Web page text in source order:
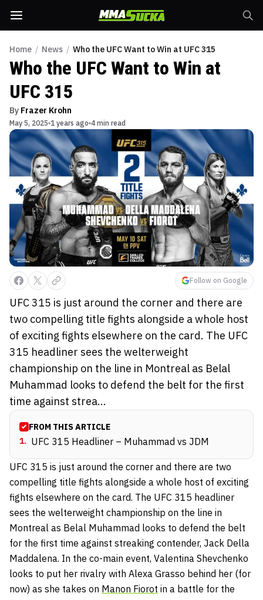
Home / News / Who the UFC Want to Win at UFC 315
Who the UFC Want to Win at
UFC 315
By Frazer Krohn
May 5, 2025 1 years ago 4 min read
Follow on Google
UFC 315 is just around the corner and there are
two compelling title fights alongside a whole host
of exciting fights elsewhere on the card. The UFC
315 headliner sees the welterweight
championship on the line in Montreal as Belal
Muhammad looks to defend the belt for the first
time against strea...
FROM THIS ARTICLE
1. UFC 315 Headliner – Muhammad vs JDM
UFC 315 is just around the corner and there are two
compelling title fights alongside a whole host of exciting
fights elsewhere on the card. The UFC 315 headliner
sees the welterweight championship on the line in
Montreal as Belal Muhammad looks to defend the belt
for the first time against streaking contender, Jack Della
Maddalena. In the co-main event, Valentina Shevchenko
looks to put her rivalry with Alexa Grasso behind her (for
now) as she takes on Manon Fiorot in a battle for the